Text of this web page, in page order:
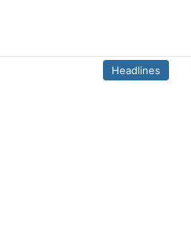
Headlines